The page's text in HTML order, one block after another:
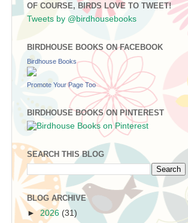
OF COURSE, BIRDS LOVE TO TWEET!
Tweets by @birdhousebooks
BIRDHOUSE BOOKS ON FACEBOOK
Birdhouse Books
Promote Your Page Too
BIRDHOUSE BOOKS ON PINTEREST
SEARCH THIS BLOG
BLOG ARCHIVE
►2026 (31)